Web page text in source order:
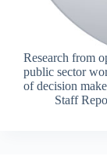
Research from
public sector
of decision
Staff